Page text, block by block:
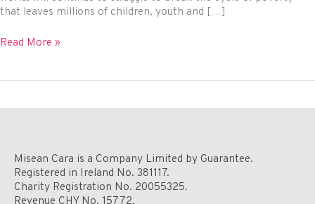
that leaves millions of children, youth and […]
International
Education
–
People,
Prioritise
Education
Read More »
Misean Cara is a Company Limited by Guarantee.
Registered in Ireland No. 381117.
Charity Registration No. 20055325.
Revenue CHY No. 15772.